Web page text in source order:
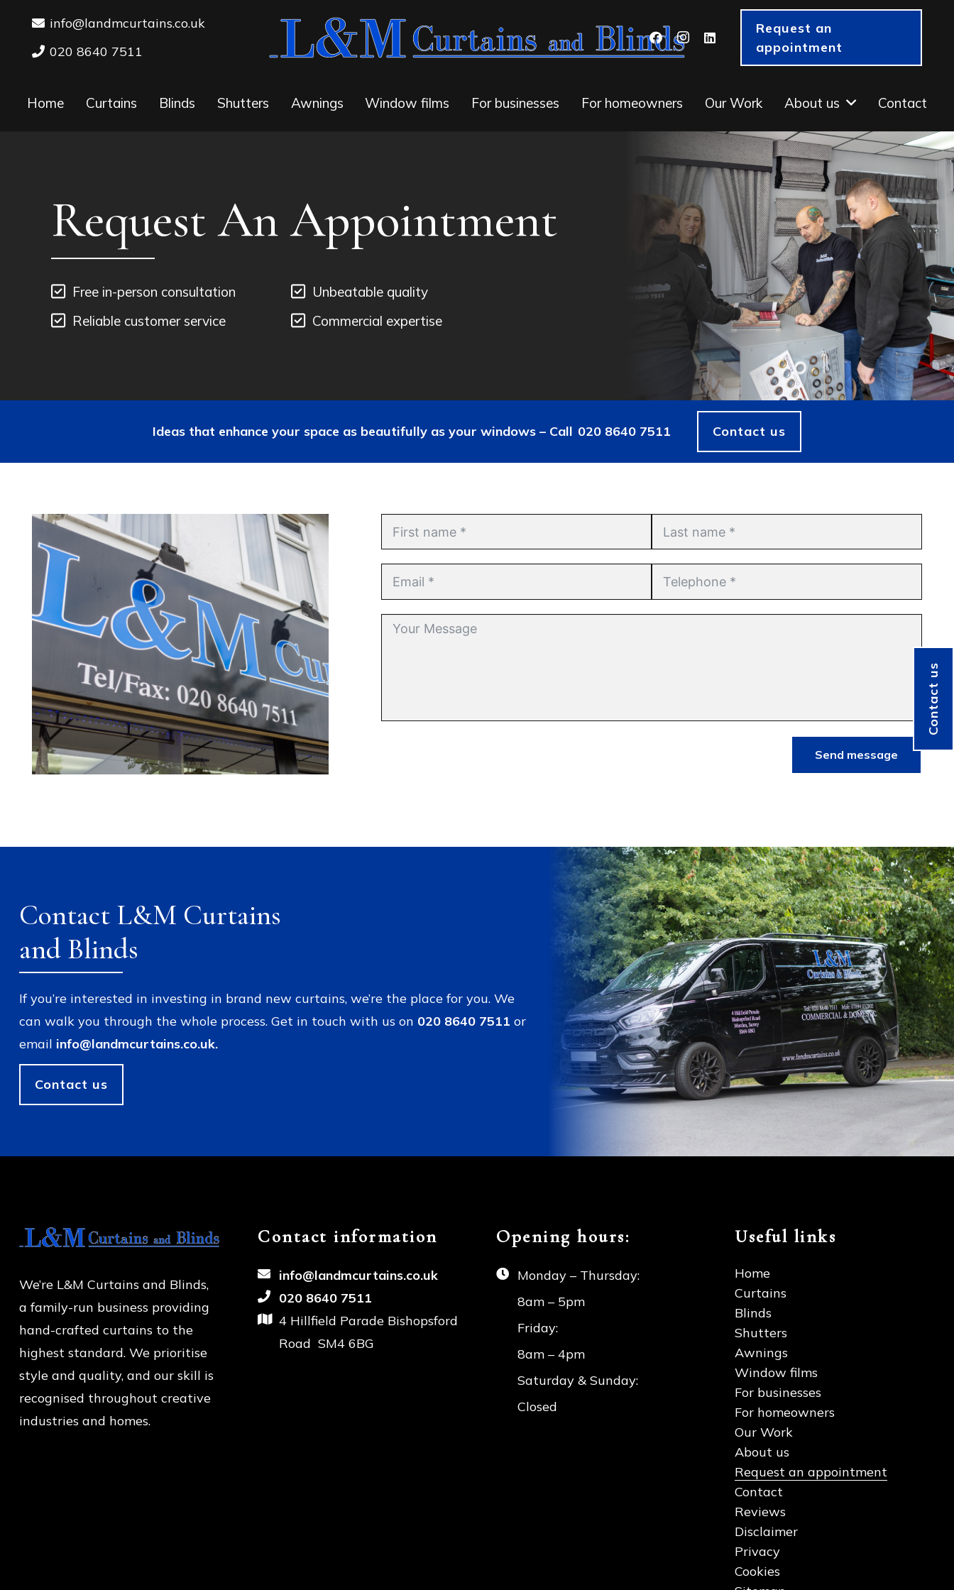
info@landmcurtains.co.uk
020 8640 7511
Request an
appointment
Home Curtains Blinds Shutters Awnings Window films For businesses For homeowners Our Work About us Contact
Request An Appointment
Free in-person consultation
Reliable customer service
Unbeatable quality
Commercial expertise
Ideas that enhance your space as beautifully as your windows – Call 020 8640 7511 Contact us
Send message
Contact L&M Curtains
and Blinds
If you’re interested in investing in brand new curtains, we’re the place for you. We
can walk you through the whole process. Get in touch with us on 020 8640 7511 or
email info@landmcurtains.co.uk.
Contact us
We’re L&M Curtains and Blinds,
a family-run business providing
hand-crafted curtains to the
highest standard. We prioritise
style and quality, and our skill is
recognised throughout creative
industries and homes.
Contact information
info@landmcurtains.co.uk
020 8640 7511
4 Hillfield Parade Bishopsford
Road SM4 6BG
Opening hours:
Monday – Thursday:
8am – 5pm
Friday:
8am – 4pm
Saturday & Sunday:
Closed
Useful links
Home
Curtains
Blinds
Shutters
Awnings
Window films
For businesses
For homeowners
Our Work
About us
Request an appointment
Contact
Reviews
Disclaimer
Privacy
Cookies
Contact us